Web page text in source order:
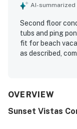
AI-
Second floor
tubs and ping
fit for beach
as described,
Its location stood
dining, shopping,
OVERVIEW
Sunset Vistas